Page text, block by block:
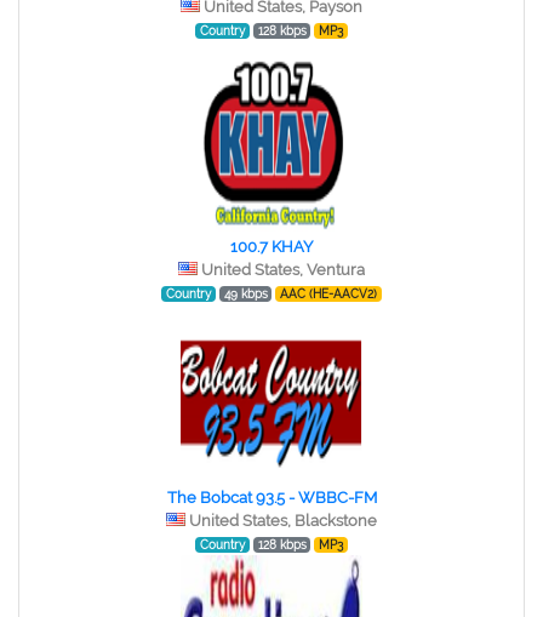
United States, Payson
Country 128 kbps MP3
100.7 KHAY
United States, Ventura
Country 49 kbps AAC (HE-AACV2)
The Bobcat 93.5 - WBBC-FM
United States, Blackstone
Country 128 kbps MP3